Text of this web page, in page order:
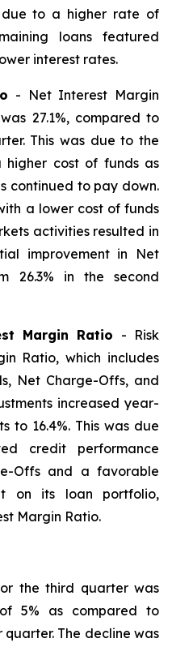
due to a higher rate of
loans featured
interest rates.
- Net Interest Margin
27.1%, compared to
This was due to the
cost of funds as
continued to pay down.
a lower cost of funds
activities resulted in
improvement in Net
26.3% in the second
Margin Ratio - Risk
Ratio, which includes
Net Charge-Offs, and
increased year-
to 16.4%. This was due
credit performance
Offs and a favorable
on its loan portfolio,
Margin Ratio.
the third quarter was
5% as compared to
The decline was